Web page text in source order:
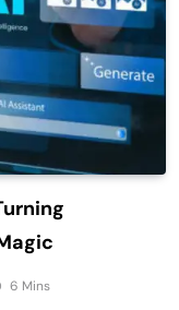
6 Mins